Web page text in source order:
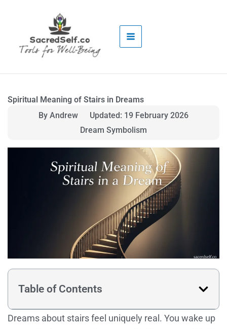
Spiritual Meaning of Stairs in Dreams
By Andrew
Updated: 19 February 2026
Dream Symbolism
Table of Contents
Dreams about stairs feel uniquely real. You wake up